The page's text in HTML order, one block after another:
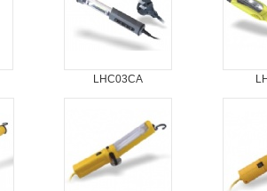
LHC03CA